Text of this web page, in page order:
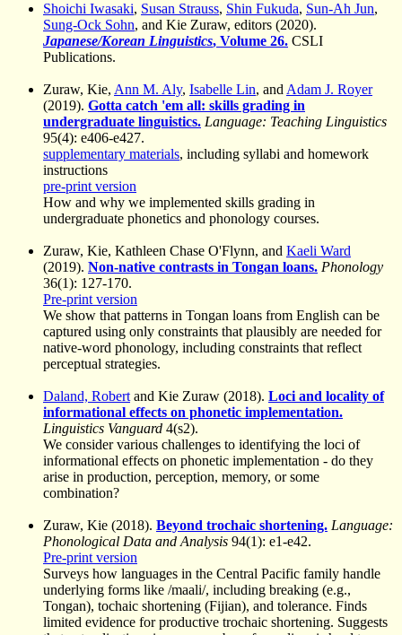
Shoichi Iwasaki, Susan Strauss, Shin Fukuda, Sun-Ah Jun,
Sung-Ock Sohn, and Kie Zuraw, editors (2020).
Japanese/Korean Linguistics, Volume 26. CSLI
Publications.
Zuraw, Kie, Ann M. Aly, Isabelle Lin, and Adam J. Royer
(2019). Gotta catch 'em all: skills grading in
undergraduate linguistics. Language: Teaching Linguistics
95(4): e406-e427.
supplementary materials, including syllabi and homework
instructions
pre-print version
How and why we implemented skills grading in
undergraduate phonetics and phonology courses.
Zuraw, Kie, Kathleen Chase O'Flynn, and Kaeli Ward
(2019). Non-native contrasts in Tongan loans. Phonology
36(1): 127-170.
Pre-print version
We show that patterns in Tongan loans from English can be
captured using only constraints that plausibly are needed for
native-word phonology, including constraints that reflect
perceptual strategies.
Daland, Robert and Kie Zuraw (2018). Loci and locality of
informational effects on phonetic implementation.
Linguistics Vanguard 4(s2).
We consider various challenges to identifying the loci of
informational effects on phonetic implementation - do they
arise in production, perception, memory, or some
combination?
Zuraw, Kie (2018). Beyond trochaic shortening. Language:
Phonological Data and Analysis 94(1): e1-e42.
Pre-print version
Surveys how languages in the Central Pacific family handle
underlying forms like /maali/, including breaking (e.g.,
Tongan), tochaic shortening (Fijian), and tolerance. Finds
limited evidence for productive trochaic shortening. Suggests